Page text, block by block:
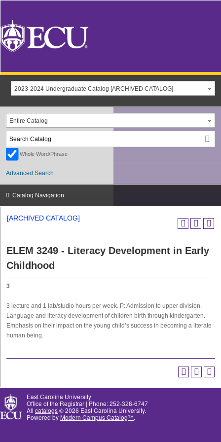
2023-2024 Undergraduate Catalog [ARCHIVED CATALOG]
Entire Catalog
Whole Word/Phrase
Advanced Search
Catalog Navigation
[ARCHIVED CATALOG]
ELEM 3249 - Literacy Development in Early
Childhood
3
3 lecture and 1 lab/studio hours per week. P: Admission to upper division.
Language and literacy development of children birth through kindergarten.
Emphasis on their impact on the young child’s success in becoming a literate
human being.
East Carolina University
Office of the Registrar | Phone: 252-328-6747
All catalogs© 2026 East Carolina University.
Powered by Modern Campus Catalog™.